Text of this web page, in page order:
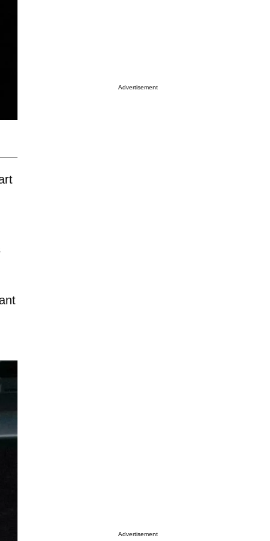
Advertisement
Advertisement